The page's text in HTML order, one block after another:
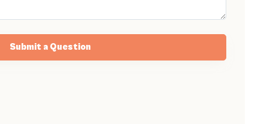
Submit a Question